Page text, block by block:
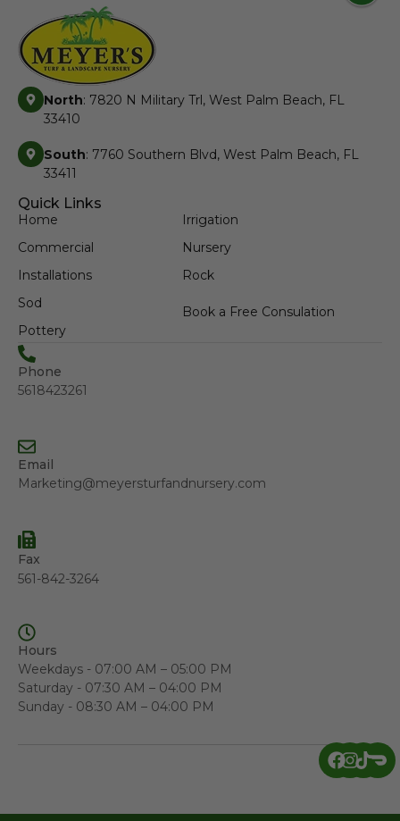
North: 7820 N Military Trl, West Palm Beach, FL
33410
South: 7760 Southern Blvd, West Palm Beach, FL
33411
Quick Links
Home
Commercial
Installations
Sod
Pottery
Irrigation
Nursery
Rock
Book a Free Consulation
Phone
5618423261
Email
Marketing@meyersturfandnursery.com
Fax
561-842-3264
Hours
Weekdays - 07:00 AM – 05:00 PM
Saturday - 07:30 AM – 04:00 PM
Sunday - 08:30 AM – 04:00 PM